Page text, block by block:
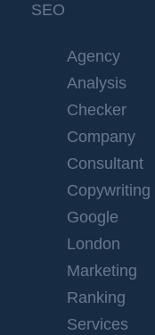
SEO
Agency
Analysis
Checker
Company
Consultant
Copywriting
Google
London
Marketing
Ranking
Services